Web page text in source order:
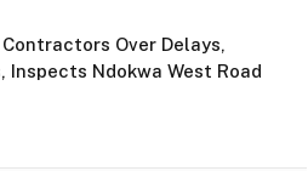
Over Delays,
Inspects Ndokwa West Road